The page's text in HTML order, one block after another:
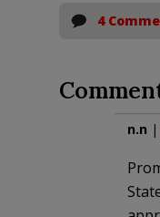
4
n.n |